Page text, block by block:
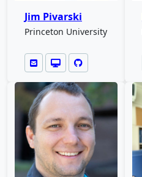
Jim Pivarski
Princeton University